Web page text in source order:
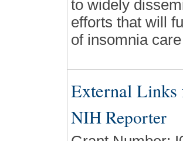
to widely
efforts that will
of insomnia
External Links
NIH Reporter